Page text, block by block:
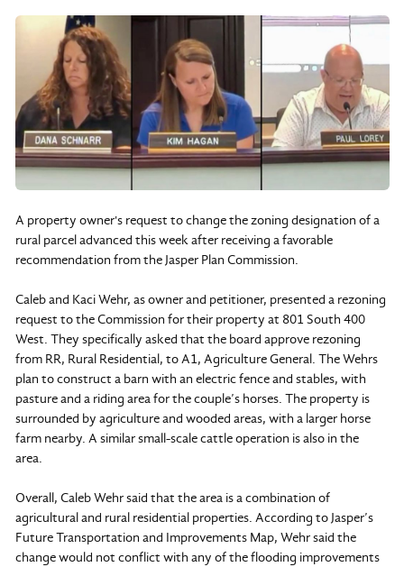
A property owner's request to change the zoning designation of a
rural parcel advanced this week after receiving a favorable
recommendation from the Jasper Plan Commission.
Caleb and Kaci Wehr, as owner and petitioner, presented a rezoning
request to the Commission for their property at 801 South 400
West. They specifically asked that the board approve rezoning
from RR, Rural Residential, to A1, Agriculture General. The Wehrs
plan to construct a barn with an electric fence and stables, with
pasture and a riding area for the couple’s horses. The property is
surrounded by agriculture and wooded areas, with a larger horse
farm nearby. A similar small-scale cattle operation is also in the
area.
Overall, Caleb Wehr said that the area is a combination of
agricultural and rural residential properties. According to Jasper’s
Future Transportation and Improvements Map, Wehr said the
change would not conflict with any of the flooding improvements